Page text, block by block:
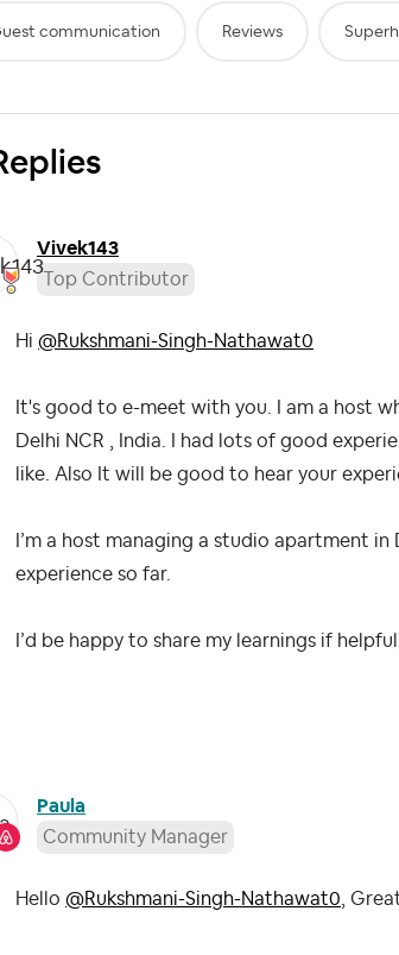
communication Reviews
Vivek143
Top Contributor
Hi @Rukshmani-Singh-Nathawat0
It's good to e-meet with you. I am a host
Delhi NCR , India. I had lots of good
like. Also It will be good to hear your
I’m a host managing a studio apartment
experience so far.
I’d be happy to share my learnings if
Paula
Community Manager
Hello @Rukshmani-Singh-Nathawat0 ,